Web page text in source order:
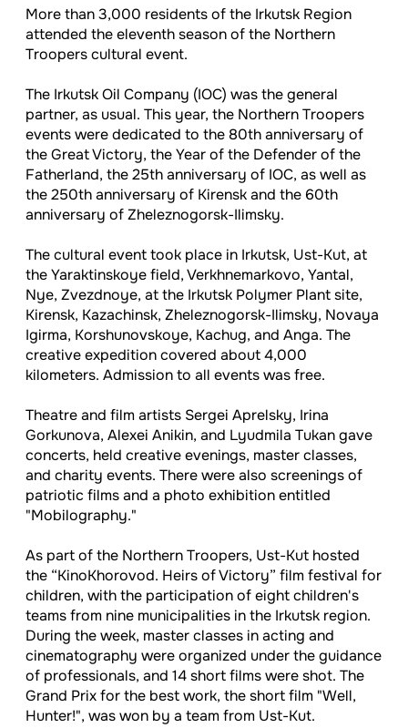
More than 3,000 residents of the Irkutsk Region
attended the eleventh season of the Northern
Troopers cultural event.
The Irkutsk Oil Company (IOC) was the general
partner, as usual. This year, the Northern Troopers
events were dedicated to the 80th anniversary of
the Great Victory, the Year of the Defender of the
Fatherland, the 25th anniversary of IOC, as well as
the 250th anniversary of Kirensk and the 60th
anniversary of Zheleznogorsk-Ilimsky.
The cultural event took place in Irkutsk, Ust-Kut, at
the Yaraktinskoye field, Verkhnemarkovo, Yantal,
Nye, Zvezdnoye, at the Irkutsk Polymer Plant site,
Kirensk, Kazachinsk, Zheleznogorsk-Ilimsky, Novaya
Igirma, Korshunovskoye, Kachug, and Anga. The
creative expedition covered about 4,000
kilometers. Admission to all events was free.
Theatre and film artists Sergei Aprelsky, Irina
Gorkunova, Alexei Anikin, and Lyudmila Tukan gave
concerts, held creative evenings, master classes,
and charity events. There were also screenings of
patriotic films and a photo exhibition entitled
"Mobilography."
As part of the Northern Troopers, Ust-Kut hosted
the “KinoKhorovod. Heirs of Victory” film festival for
children, with the participation of eight children's
teams from nine municipalities in the Irkutsk region.
During the week, master classes in acting and
cinematography were organized under the guidance
of professionals, and 14 short films were shot. The
Grand Prix for the best work, the short film "Well,
Hunter!", was won by a team from Ust-Kut.